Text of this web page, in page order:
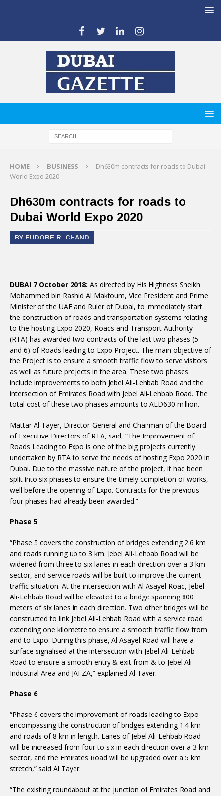
HOME BUSINESS
Dh630m contracts for roads to Dubai
World Expo 2020
Dh630m contracts for roads to
Dubai World Expo 2020
BY EUDORE R. CHAND
DUBAI 7 October 2018: As directed by His Highness Sheikh
Mohammed bin Rashid Al Maktoum, Vice President and Prime
Minister of the UAE and Ruler of Dubai, to immediately start
the construction of roads and transportation systems relating
to the hosting Expo 2020, Roads and Transport Authority
(RTA) has awarded two contracts of the last two phases (5
and 6) of Roads leading to Expo Project. The main objective of
the Project is to ensure a smooth traffic flow to serve visitors
as well as future projects in the area. These two phases
include improvements to both Jebel Ali-Lehbab Road and the
intersection of Emirates Road with Jebel Ali-Lehbab Road. The
total cost of these two phases amounts to AED630 million.
Mattar Al Tayer, Director-General and Chairman of the Board
of Executive Directors of RTA, said, “The Improvement of
Roads Leading to Expo is one of the big projects currently
undertaken by RTA to serve the needs of hosting Expo 2020 in
Dubai. Due to the massive nature of the project, it had been
split into six phases to ensure the timely completion of works,
well before the opening of Expo. Contracts for the previous
four phases had already been awarded.”
Phase 5
“Phase 5 covers the construction of bridges extending 2.6 km
and roads running up to 3 km. Jebel Ali-Lehbab Road will be
widened from three to six lanes in each direction over a 3 km
sector, and service roads will be built to improve the current
traffic situation. At the intersection with Al Asayel Road, Jebel
Ali-Lehbab Road will be elevated to a bridge spanning 800
meters of six lanes in each direction. Two other bridges will be
constructed to link Jebel Ali-Lehbab Road with a service road
extending one kilometre to ensure a smooth traffic flow from
and to Expo. During this phase, Al Asayel Road will have a
surface signalised at the intersection with Jebel Ali-Lehbab
Road to ensure a smooth entry & exit from & to Jebel Ali
Industrial Area and JAFZA,” explained Al Tayer.
Phase 6
“Phase 6 covers the improvement of roads leading to Expo
encompassing the construction of bridges extending 1.4 km
and roads of 8 km in length. Lanes of Jebel Ali-Lehbab Road
will be increased from four to six in each direction over a 3 km
sector, and the Emirates Road will be upgraded over a 5 km
stretch,” said Al Tayer.
“The existing roundabout at the junction of Emirates Road and